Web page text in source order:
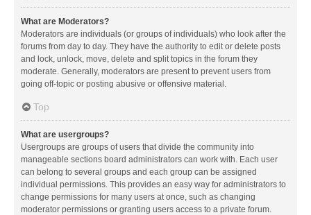
What are Moderators?
Moderators are individuals (or groups of individuals) who look after the
forums from day to day. They have the authority to edit or delete posts
and lock, unlock, move, delete and split topics in the forum they
moderate. Generally, moderators are present to prevent users from
going off-topic or posting abusive or offensive material.
Top
What are usergroups?
Usergroups are groups of users that divide the community into
manageable sections board administrators can work with. Each user
can belong to several groups and each group can be assigned
individual permissions. This provides an easy way for administrators to
change permissions for many users at once, such as changing
moderator permissions or granting users access to a private forum.